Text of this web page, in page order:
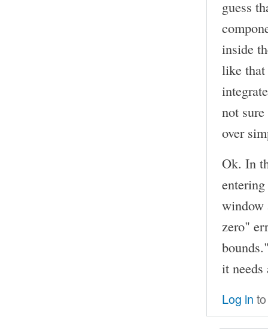
guess
inside
like
not
over
Ok. In
window
zero"
it
Log in